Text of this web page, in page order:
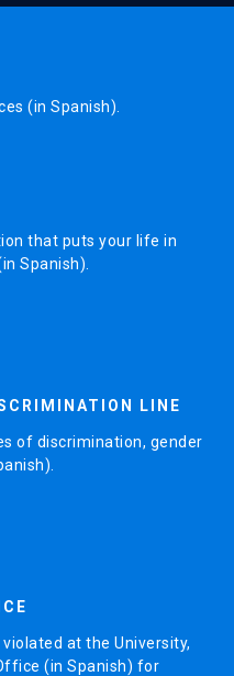
(in Spanish).
that puts your life in
Spanish).
LINE
of discrimination, gender
at the University,
(in Spanish) for